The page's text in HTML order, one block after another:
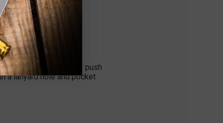
Law Enforcement
CM steel. The 4.5"
It features a recessed push
a lanyard hole and pocket